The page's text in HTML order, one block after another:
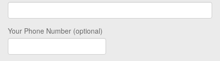
Your Phone Number (optional)